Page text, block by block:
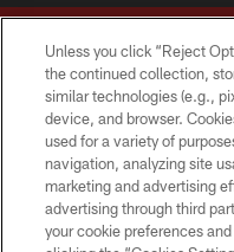
Copyright © 2026
Unless you click “Reject
the continued collection,
similar technologies (e.g.,
device, and browser.
used for a variety of
navigation, analyzing site
marketing and advertising
advertising through third
your cookie preferences